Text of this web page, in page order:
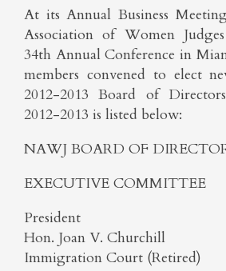
At its Annual Business
Association of Women
34th Annual Conference in
members convened to elect
2012-2013 Board of
2012-2013 is listed below:
NAWJ BOARD OF
EXECUTIVE COMMITTEE
President
Hon. Joan V. Churchill
Immigration Court (Retired)